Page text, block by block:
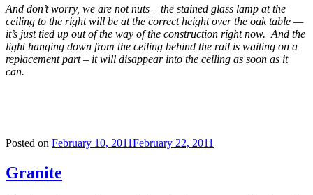
And don’t worry, we are not nuts – the stained glass lamp at the
ceiling to the right will be at the correct height over the oak table —
it’s just tied up out of the way of the construction right now. And the
light hanging down from the ceiling behind the rail is waiting on a
replacement part – it will disappear into the ceiling as soon as it
can.
Posted on February 10, 2011February 22, 2011
Granite